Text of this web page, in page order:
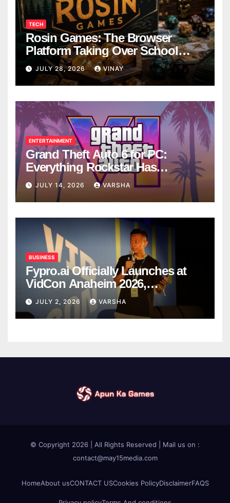
TECH
Rosin Games: The Browser
Platform Taking Over School
Breaks
JULY 28, 2026 VINAY
ENTERTAINMENT
Grand Theft Auto 6 for PC:
Everything Rockstar Has
Confirmed So Far
JULY 14, 2026 VARSHA
BUSINESS
Fypro.ai Officially Launches at
VidCon Anaheim 2026,
Introducing an AI Growth Engine
for Creator-Led Commerce
JULY 2, 2026 VARSHA
© Copyright 2026 | All Rights Reserved | Mail us on :
contact@may15media.com
HomeAbout usCONTACT USCookies PolicyDisclaimerFAQS